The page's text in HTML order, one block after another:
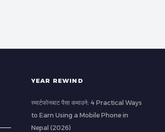
YEAR REWIND
स्मार्टफोनबाट पैसा कमाउने: 4 Practical Ways
to Earn Using a Mobile Phone in
Nepal (2026)